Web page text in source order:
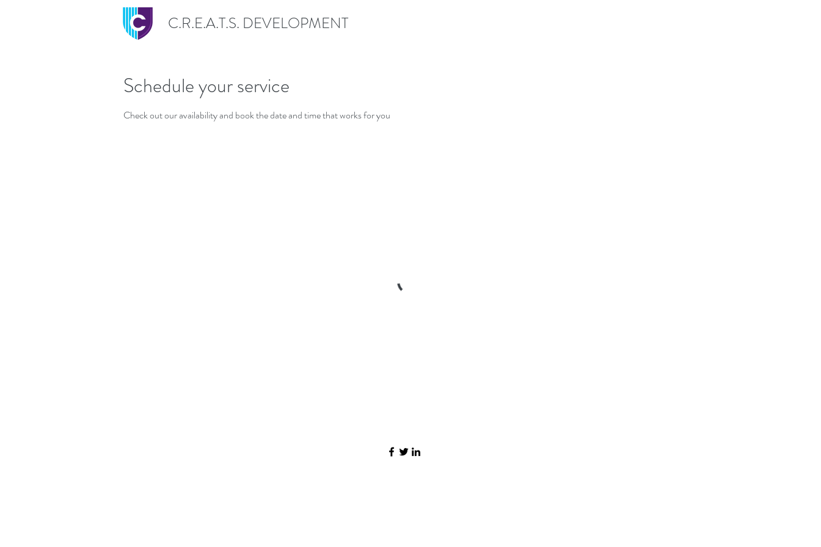
C.R.E.A.T.S. DEVELOPMENT
Schedule your service
Check out our availability and book the date and time that works for you